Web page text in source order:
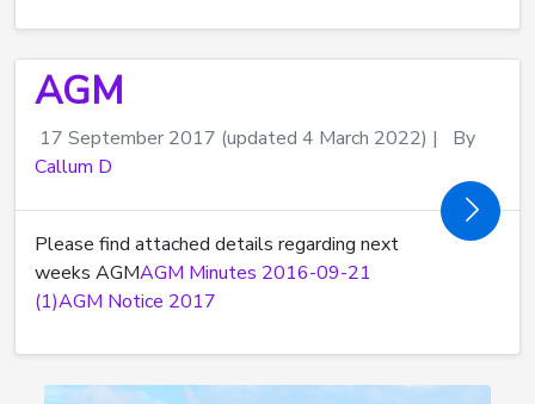
AGM
17 September 2017 (updated 4 March 2022) |
By
Callum D
Please find attached details regarding next
weeks AGMAGM Minutes 2016-09-21
(1)AGM Notice 2017